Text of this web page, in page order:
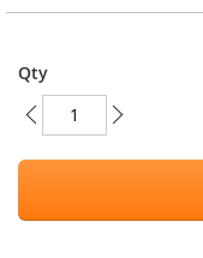
Qty